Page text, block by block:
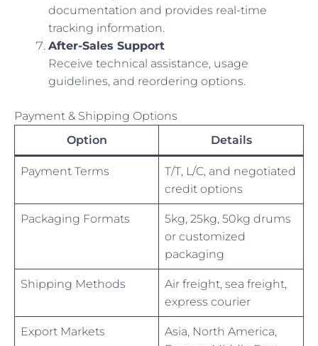
documentation and provides real-time
tracking information.
After-Sales Support
Receive technical assistance, usage
guidelines, and reordering options.
Payment & Shipping Options
Option
Details
Payment Terms
T/T, L/C, and negotiated
credit options
Packaging Formats
5kg, 25kg, 50kg drums
or customized
packaging
Shipping Methods
Air freight, sea freight,
express courier
Export Markets
Asia, North America,